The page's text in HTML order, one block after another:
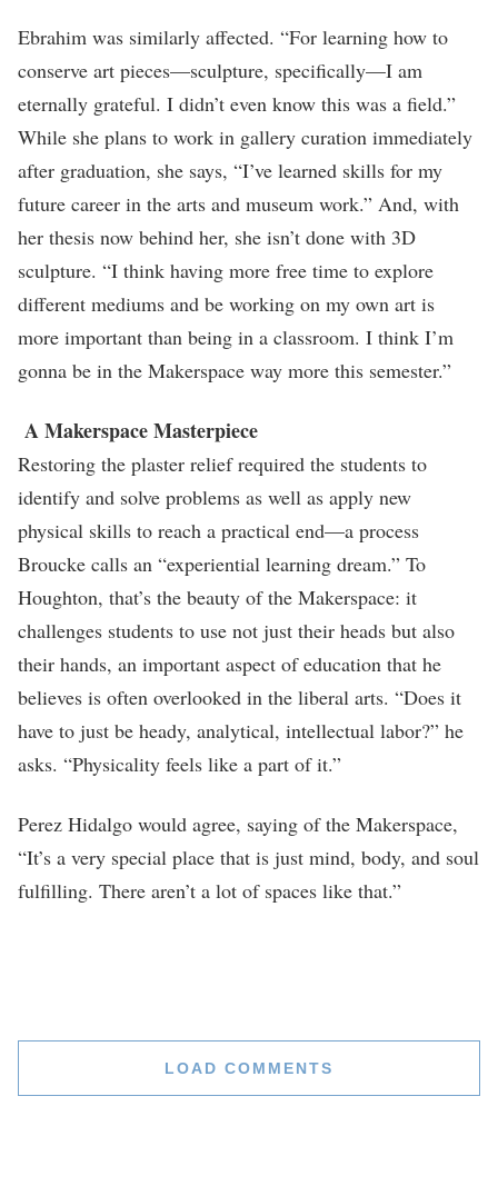
Ebrahim was similarly affected. “For learning how to
conserve art pieces—sculpture, specifically—I am
eternally grateful. I didn’t even know this was a field.”
While she plans to work in gallery curation immediately
after graduation, she says, “I’ve learned skills for my
future career in the arts and museum work.” And, with
her thesis now behind her, she isn’t done with 3D
sculpture. “I think having more free time to explore
different mediums and be working on my own art is
more important than being in a classroom. I think I’m
gonna be in the Makerspace way more this semester.”
A Makerspace Masterpiece
Restoring the plaster relief required the students to
identify and solve problems as well as apply new
physical skills to reach a practical end—a process
Broucke calls an “experiential learning dream.” To
Houghton, that’s the beauty of the Makerspace: it
challenges students to use not just their heads but also
their hands, an important aspect of education that he
believes is often overlooked in the liberal arts. “Does it
have to just be heady, analytical, intellectual labor?” he
asks. “Physicality feels like a part of it.”
Perez Hidalgo would agree, saying of the Makerspace,
“It’s a very special place that is just mind, body, and soul
fulfilling. There aren’t a lot of spaces like that.”
LOAD COMMENTS